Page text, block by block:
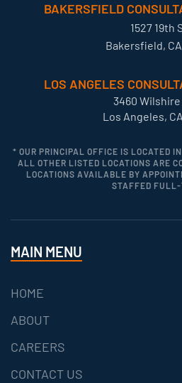
BAKERSFIELD
1527 19th
Bakersfield, CA
LOS ANGELES
3460
Los Angeles,
* OUR PRINCIPAL OFFICE IS LOCATED
ALL OTHER LISTED LOCATIONS ARE
LOCATIONS AVAILABLE BY
STAFFED
MAIN MENU
HOME
ABOUT
CAREERS
CONTACT US